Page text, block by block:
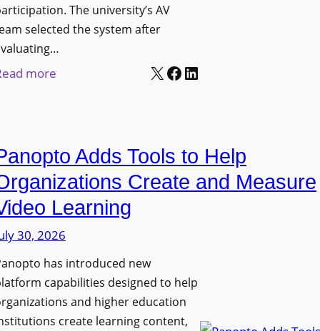
u
c
t
r
o
g
r
a
m
W
i
t
E
D
D
s
l
a
y
The university’s AV
selected the system after
more
v
e
r
s
i
t
y
C
o
X Facebook LinkedIn
Adds Tools to Help
Create and Measure
Learning
30, 2026
has introduced new
capabilities designed to help
and higher education
create learning content,